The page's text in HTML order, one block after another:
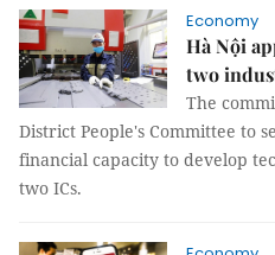
Economy
Hà Nội
two
The
District People's Committee to
financial capacity to develop
two ICs.